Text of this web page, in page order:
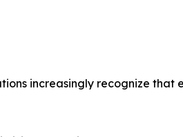
increasingly recognize that